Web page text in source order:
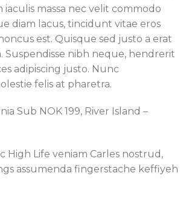
iaculis massa nec velit commodo
diam lacus, tincidunt vitae eros
est. Quisque sed justo a erat
Suspendisse nibh neque, hendrerit
adipiscing justo. Nunc
felis at pharetra.
Sub NOK 199, River Island –
High Life veniam Carles nostrud,
assumenda fingerstache keffiyeh